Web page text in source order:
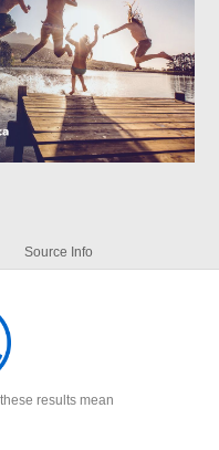
Source Info
results mean